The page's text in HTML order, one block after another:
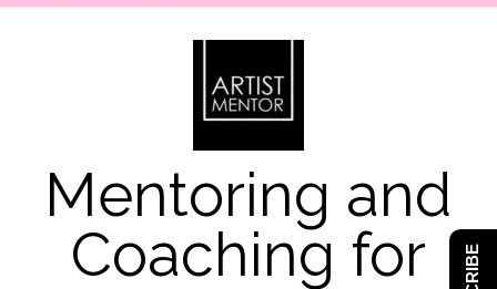
Mentoring and
Coaching for